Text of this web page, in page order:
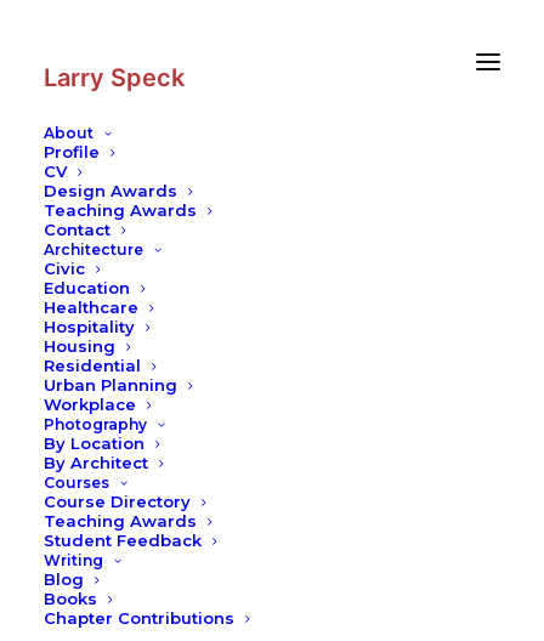
Larry Speck
About
Profile
CV
Design Awards
Teaching Awards
Contact
Architecture
Civic
Education
Healthcare
Hospitality
Housing
Residential
Urban Planning
Workplace
Photography
By Location
By Architect
Courses
Course Directory
Teaching Awards
Student Feedback
Writing
Blog
Books
Chapter Contributions
Blog |
Thoughts on Sol LeWitt: The
Visionary and the Makers of His
Art
Cultural Identity
It really irks me when I hear someone talk about some
piece of architecture that “rises to the level of art.”
Although I have a lot of respect for art, from my modest
perspective, architecture operates at a much richer and
more complex level. It involves many more people and
must address a myriad of technical and functional issues
as well as visual and sensory ones. It requires getting